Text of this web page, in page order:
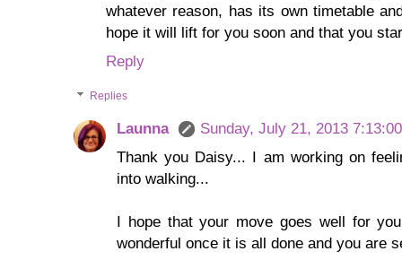
whatever reason, has its own timetable
hope it will lift for you soon and that you
Reply
Replies
Launna
Sunday, July 21, 2013
Thank you Daisy... I am working on
into walking...
I hope that your move goes well for
wonderful once it is all done and you are